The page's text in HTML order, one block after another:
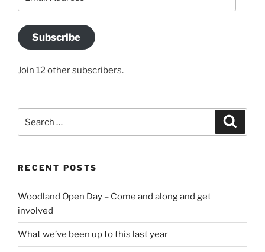
Address
Subscribe
Join 12 other subscribers.
for:
RECENT POSTS
Woodland Open Day – Come and along and get
involved
What we’ve been up to this last year